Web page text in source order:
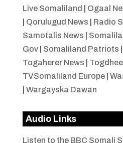
Live Somaliland
Ogaal
Qorulugud News Radio
Samotalis News
Gov| Somaliland Patriots
Togaherer News
TVSomaliland Europe|
Wargayska Dawan
Audio Links
Listen to the BBC Somali